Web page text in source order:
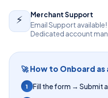
⚡ Merchant Support
Email Support available!
Dedicated account
🚀 How to Onboard as
1 Fill the form → Submit